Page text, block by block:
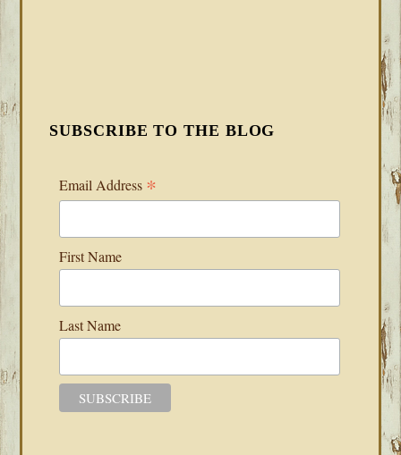
SUBSCRIBE TO THE BLOG
Email Address *
First Name
Last Name